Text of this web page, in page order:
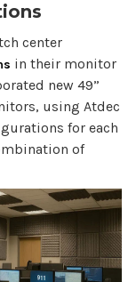
center
in their monitor
new 49”
using Atdec
for each
of